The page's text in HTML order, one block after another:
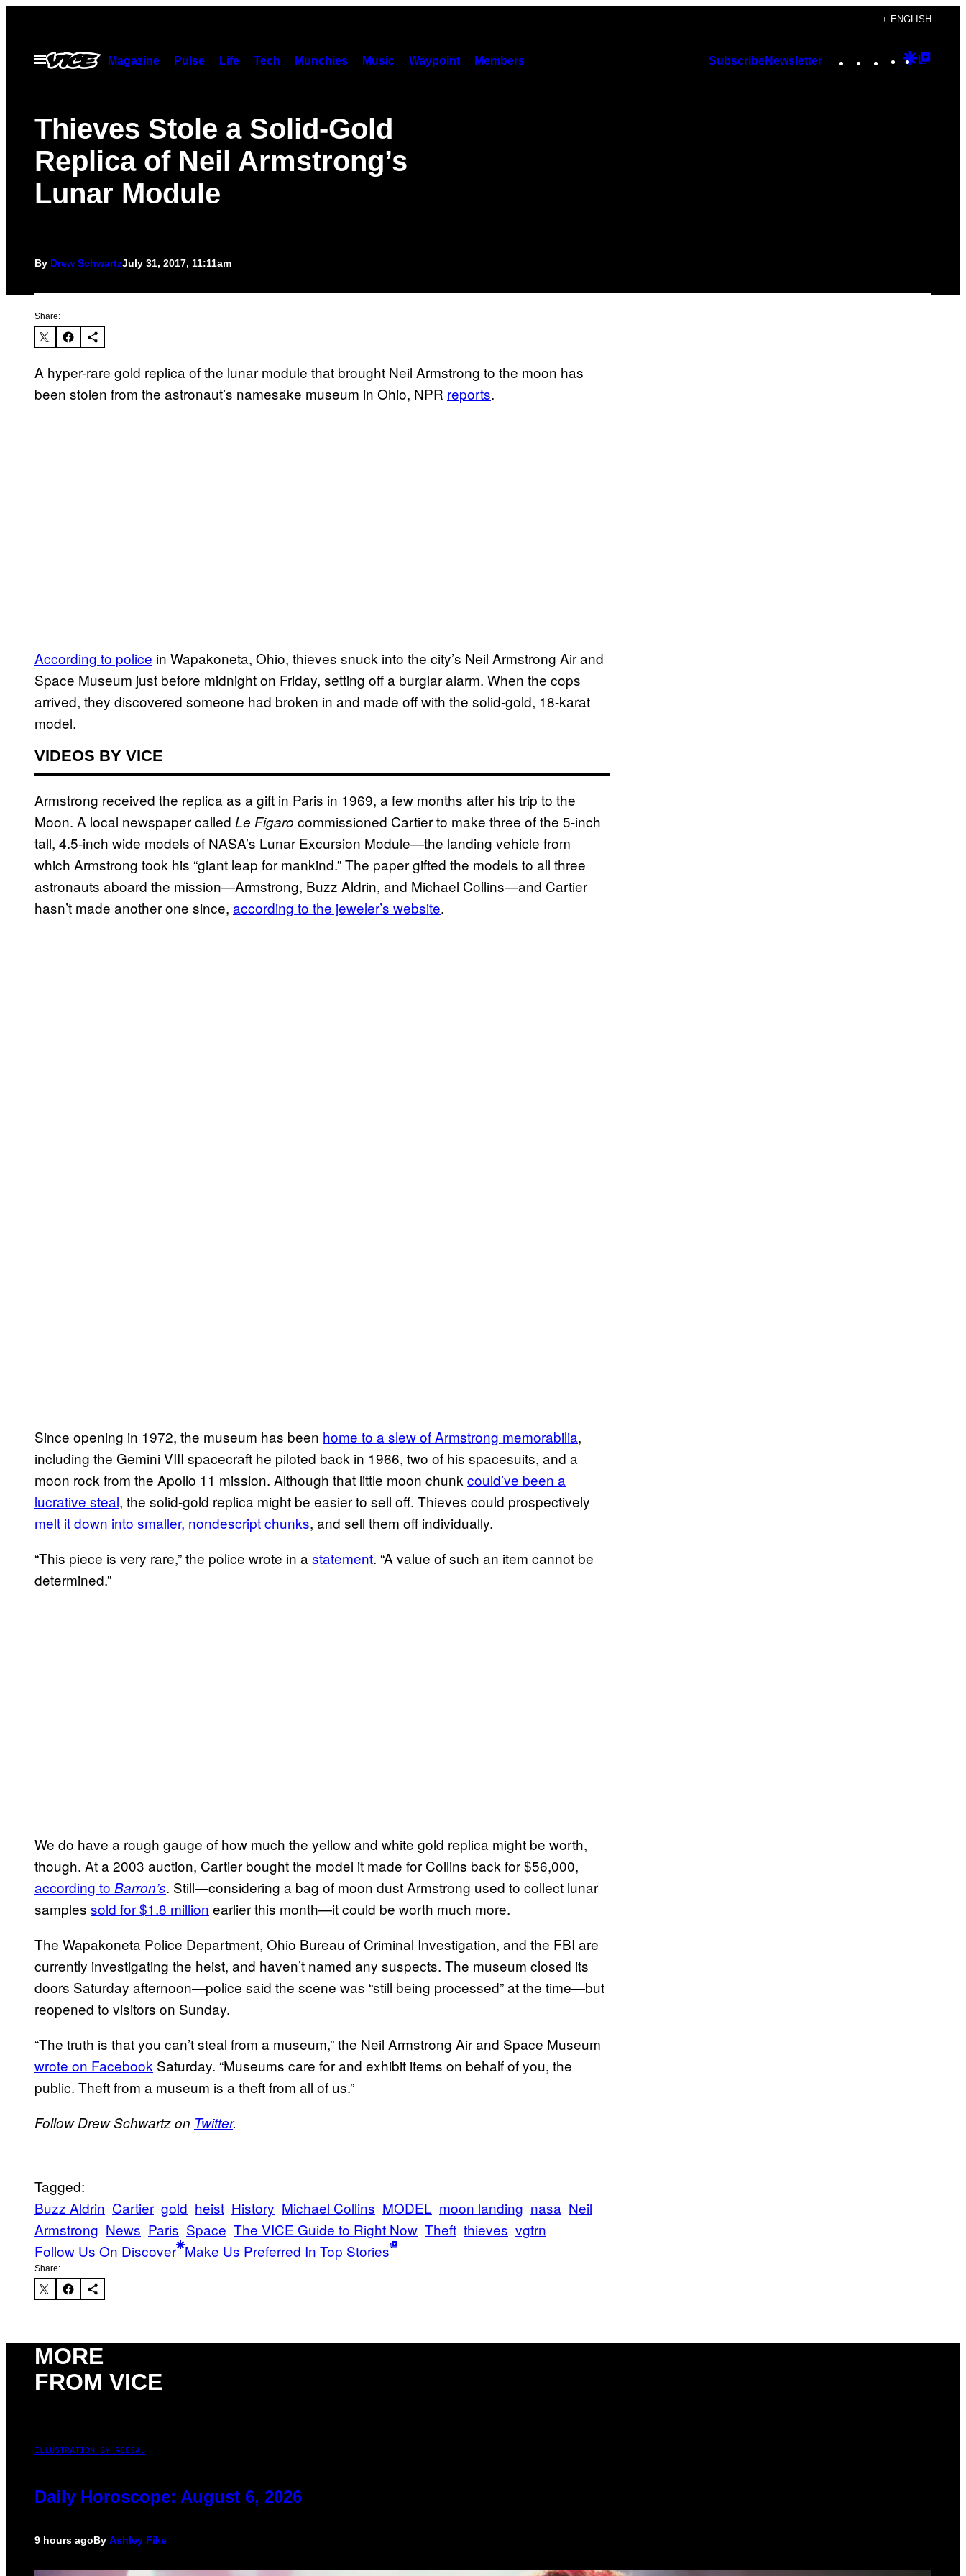
content
+ ENGLISH
Open
Menu
Magazine Pulse Life Tech Munchies Music Waypoint Members SubscribeNewsletter Instagram
TikTok
YouTube
Google
Thieves Stole a Solid-Gold
Replica of Neil Armstrong’s
Lunar Module
By Drew SchwartzJuly 31, 2017, 11:11am
Share:
A hyper-rare gold replica of the lunar module that brought Neil Armstrong to the moon has
been stolen from the astronaut’s namesake museum in Ohio, NPR reports.
According to police in Wapakoneta, Ohio, thieves snuck into the city’s Neil Armstrong Air and
Space Museum just before midnight on Friday, setting off a burglar alarm. When the cops
arrived, they discovered someone had broken in and made off with the solid-gold, 18-karat
model.
VIDEOS BY VICE
Armstrong received the replica as a gift in Paris in 1969, a few months after his trip to the
Moon. A local newspaper called Le Figaro commissioned Cartier to make three of the 5-inch
tall, 4.5-inch wide models of NASA’s Lunar Excursion Module—the landing vehicle from
which Armstrong took his “giant leap for mankind.” The paper gifted the models to all three
astronauts aboard the mission—Armstrong, Buzz Aldrin, and Michael Collins—and Cartier
hasn’t made another one since, according to the jeweler’s website.
Since opening in 1972, the museum has been home to a slew of Armstrong memorabilia,
including the Gemini VIII spacecraft he piloted back in 1966, two of his spacesuits, and a
moon rock from the Apollo 11 mission. Although that little moon chunk could’ve been a
lucrative steal, the solid-gold replica might be easier to sell off. Thieves could prospectively
melt it down into smaller, nondescript chunks, and sell them off individually.
“This piece is very rare,” the police wrote in a statement. “A value of such an item cannot be
determined.”
We do have a rough gauge of how much the yellow and white gold replica might be worth,
though. At a 2003 auction, Cartier bought the model it made for Collins back for $56,000,
according to Barron’s. Still—considering a bag of moon dust Armstrong used to collect lunar
samples sold for $1.8 million earlier this month—it could be worth much more.
The Wapakoneta Police Department, Ohio Bureau of Criminal Investigation, and the FBI are
currently investigating the heist, and haven’t named any suspects. The museum closed its
doors Saturday afternoon—police said the scene was “still being processed” at the time—but
reopened to visitors on Sunday.
“The truth is that you can’t steal from a museum,” the Neil Armstrong Air and Space Museum
wrote on Facebook Saturday. “Museums care for and exhibit items on behalf of you, the
public. Theft from a museum is a theft from all of us.”
Follow Drew Schwartz on Twitter.
Tagged:
Buzz Aldrin Cartier gold heist History Michael Collins MODEL moon landing nasa Neil
Armstrong News Paris Space The VICE Guide to Right Now Theft thieves vgtrn
Follow Us On Discover Make Us Preferred In Top Stories
Share:
MORE
FROM VICE
ILLUSTRATION BY REESA.
Daily Horoscope: August 6, 2026
9 hours agoBy Ashley Fike